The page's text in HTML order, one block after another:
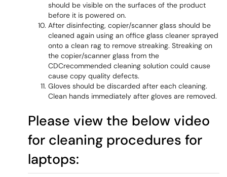
should be visible on the surfaces of the product
before it is powered on.
After disinfecting, copier/scanner glass should be
cleaned again using an office glass cleaner sprayed
onto a clean rag to remove streaking. Streaking on
the copier/scanner glass from the
CDCrecommended cleaning solution could cause
cause copy quality defects.
Gloves should be discarded after each cleaning.
Clean hands immediately after gloves are removed.
Please view the below video
for cleaning procedures for
laptops: